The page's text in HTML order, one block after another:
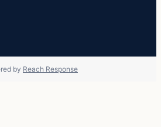
by Reach Response